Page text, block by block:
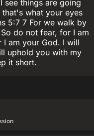
see things are going
what your eyes
5:7 7 For we walk by
do not fear, for I am
am your God. I will
uphold you with my
it short.